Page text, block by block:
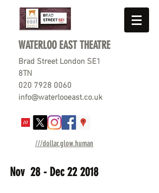
WATERLOO EAST THEATRE
Brad Street London SE1
8TN
020 7928 0060
info@waterlooeast.co.uk
///dollar.glow.human
Nov 28 - Dec 22 2018